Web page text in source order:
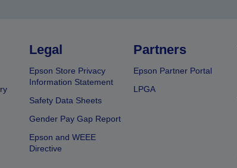
Legal
Epson Store Privacy
Information Statement
Safety Data Sheets
Gender Pay Gap Report
Epson and WEEE
Directive
Partners
Epson Partner Portal
LPGA